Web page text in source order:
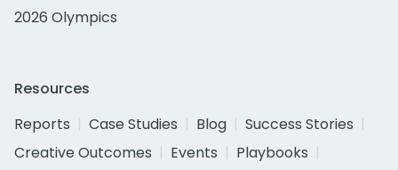
2026 Olympics
Resources
Reports
Case Studies Blog
Success Stories
Creative Outcomes
Events
Playbooks